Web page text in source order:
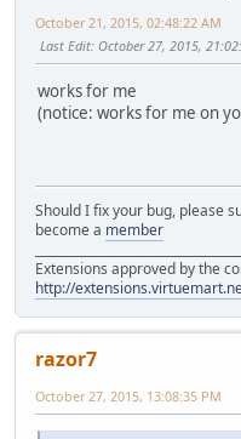
October 21, 2015, 02:48:22 AM
Last Edit: October 27, 2015,
works for me
(notice: works for me on
Should I fix your bug, please
become a member
Extensions approved by the
http://
razor7
October 27, 2015, 13:08:35 PM